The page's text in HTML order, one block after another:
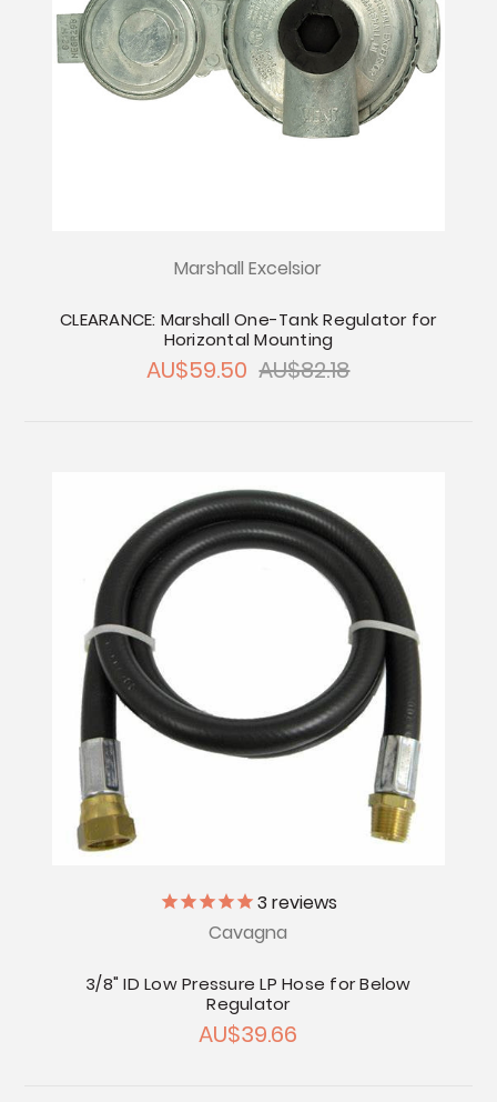
Marshall Excelsior
CLEARANCE: Marshall One-Tank Regulator for
Horizontal Mounting
AU$59.50 AU$82.18
3 reviews
Cavagna
3/8" ID Low Pressure LP Hose for Below
Regulator
AU$39.66